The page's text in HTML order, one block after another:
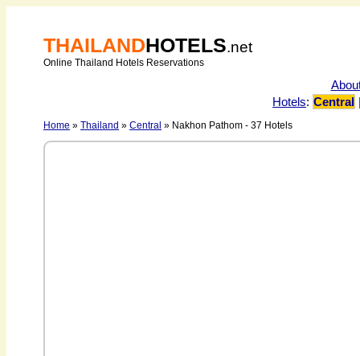
THAILANDHOTELS.net
Online Thailand Hotels Reservations
Hotels: Central
Home » Thailand » Central » Nakhon Pathom - 37 Hotels